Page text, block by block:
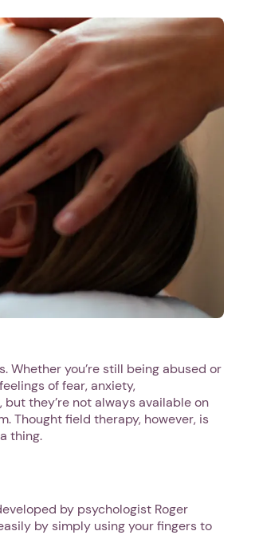
Whether you’re still being abused or
of fear, anxiety,
they’re not always available on
Thought field therapy, however, is
thing.
by psychologist Roger
by simply using your fingers to